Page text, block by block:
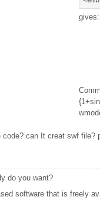
gives:
code? can It creat swf
do you want?
software that is freely